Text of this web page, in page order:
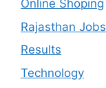
Online Shoping
Rajasthan Jobs
Results
Technology